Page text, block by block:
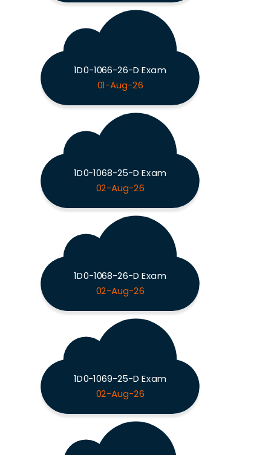
1D0-1066-26-D Exam
01-Aug-26
1D0-1068-25-D Exam
02-Aug-26
1D0-1068-26-D Exam
02-Aug-26
1D0-1069-25-D Exam
02-Aug-26